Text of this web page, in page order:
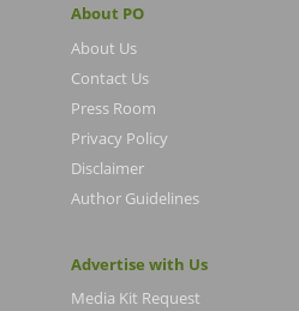
About PO
About Us
Contact Us
Press Room
Privacy Policy
Disclaimer
Author Guidelines
Advertise with Us
Media Kit Request